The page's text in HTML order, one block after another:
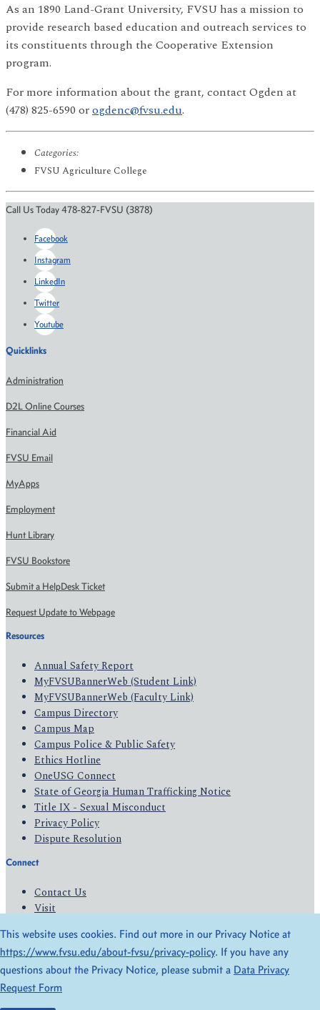
As an 1890 Land-Grant University, FVSU has a mission to
provide research based education and outreach services to
its constituents through the Cooperative Extension
program.
For more information about the grant, contact Ogden at
(478) 825-6590 orogdenc@fvsu.edu.
Categories:
FVSU Agriculture College
Call Us Today 478-827-FVSU (3878)
Facebook
Instagram
LinkedIn
Twitter
Youtube
Quicklinks
Administration
D2L Online Courses
Financial Aid
FVSU Email
MyApps
Employment
Hunt Library
FVSU Bookstore
Submit a HelpDesk Ticket
Request Update to Webpage
Resources
Annual Safety Report
MyFVSUBannerWeb (Student Link)
MyFVSUBannerWeb (Faculty Link)
Campus Directory
Campus Map
Campus Police & Public Safety
Ethics Hotline
OneUSG Connect
State of Georgia Human Trafficking Notice
Title IX - Sexual Misconduct
Privacy Policy
Dispute Resolution
Connect
Contact Us
Visit
Give
© 2026 All Rights Reserved
Privacy Policy
This website uses cookies. Find out more in our Privacy Notice at
https://www.fvsu.edu/about-fvsu/privacy-policy. If you have any
questions about the Privacy Notice, please submit a Data Privacy
Request Form